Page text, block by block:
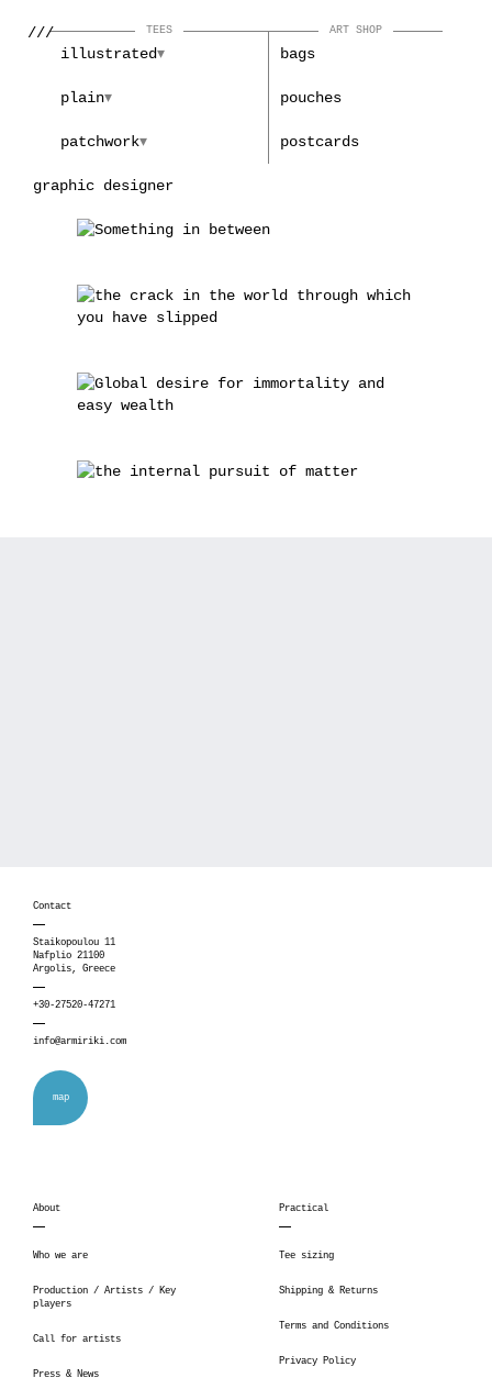
/// TEES ART SHOP
illustrated
plain
patchwork
bags
pouches
postcards
graphic designer
Contact
Staikopoulou 11
Nafplio 21100
Argolis, Greece
+30-27520-47271
info@armiriki.com
map
About
Who we are
Production / Artists / Key
players
Call for artists
Press & News
Practical
Tee sizing
Shipping & Returns
Terms and Conditions
Privacy Policy